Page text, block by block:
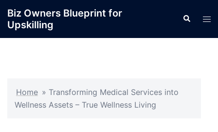
content
Biz Owners Blueprint for
Upskilling
Search
Home » Transforming Medical Services into
Wellness Assets – True Wellness Living